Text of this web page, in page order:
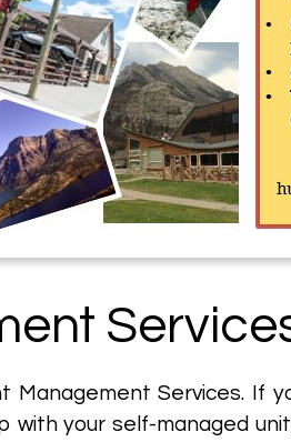
Services. If
with your self-managed